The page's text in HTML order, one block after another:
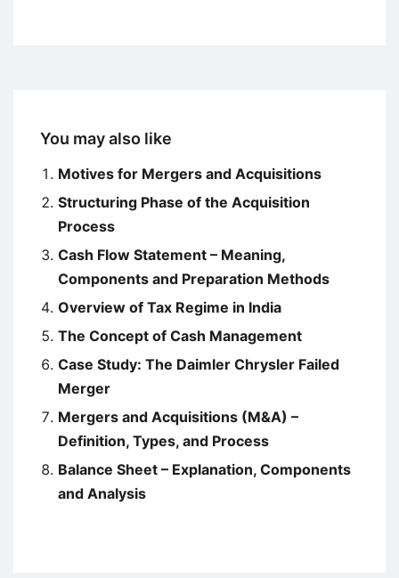
You may also like
Motives for Mergers and Acquisitions
Structuring Phase of the Acquisition
Process
Cash Flow Statement – Meaning,
Components and Preparation Methods
Overview of Tax Regime in India
The Concept of Cash Management
Case Study: The Daimler Chrysler Failed
Merger
Mergers and Acquisitions (M&A) –
Definition, Types, and Process
Balance Sheet – Explanation, Components
and Analysis